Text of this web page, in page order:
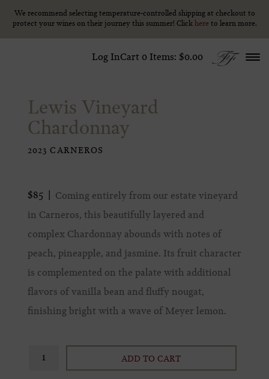
Skip to content
We recommend selecting temperature-controlled shipping at checkout to
protect your wines on their journey this summer! Click here to learn more.
We recommend selecting temperature-controlled shipping at checkout to
protect your wines on their journey this summer! Click here to learn more.
Log InCart 0 Items: $0.00
Lewis Vineyard
Chardonnay
2023 CARNEROS
$85
Coming entirely from our estate vineyard
in Carneros, this beautifully layered and
complex Chardonnay abounds with notes of
peach, pineapple, and jasmine. Its fruit character
is complemented on the palate with additional
flavors of vanilla bean and fluffy nougat,
finishing bright with a wave of Meyer lemon.
ADD TO CART